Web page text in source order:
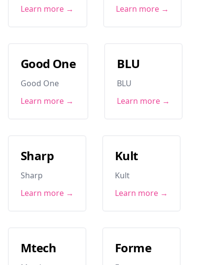
Learn more →
Learn more →
Good One
Good One
Learn more →
BLU
BLU
Learn more →
Sharp
Sharp
Learn more →
Kult
Kult
Learn more →
Mtech Forme